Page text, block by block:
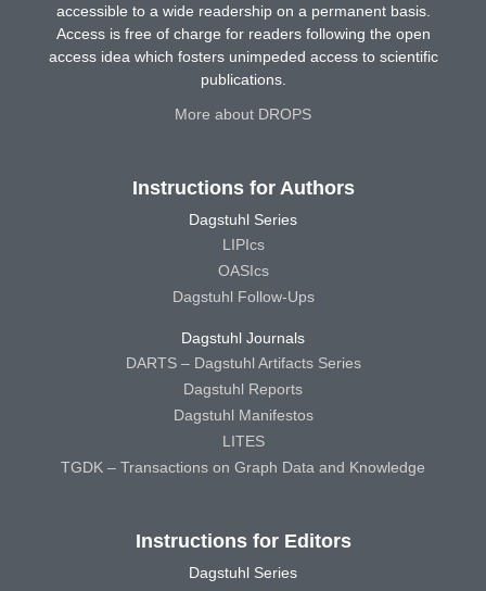
accessible to a wide readership on a permanent basis.
Access is free of charge for readers following the open
access idea which fosters unimpeded access to scientific
publications.
More about DROPS
Instructions for Authors
Dagstuhl Series
LIPIcs
OASIcs
Dagstuhl Follow-Ups
Dagstuhl Journals
DARTS – Dagstuhl Artifacts Series
Dagstuhl Reports
Dagstuhl Manifestos
LITES
TGDK – Transactions on Graph Data and Knowledge
Instructions for Editors
Dagstuhl Series